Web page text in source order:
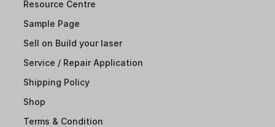
Resource Centre
Sample Page
Sell on Build your laser
Service / Repair Application
Shipping Policy
Shop
Terms & Condition